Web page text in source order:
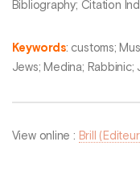
Bibliography; Citation
Keywords: customs;
Jews; Medina; Rabbinic;
View online : Brill